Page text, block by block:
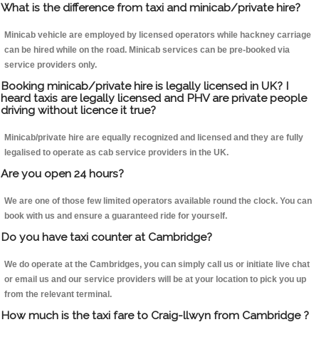
What is the difference from taxi and minicab/private hire?
Minicab vehicle are employed by licensed operators while hackney carriage
can be hired while on the road. Minicab services can be pre-booked via
service providers only.
Booking minicab/private hire is legally licensed in UK? I
heard taxis are legally licensed and PHV are private people
driving without licence it true?
Minicab/private hire are equally recognized and licensed and they are fully
legalised to operate as cab service providers in the UK.
Are you open 24 hours?
We are one of those few limited operators available round the clock. You can
book with us and ensure a guaranteed ride for yourself.
Do you have taxi counter at Cambridge?
We do operate at the Cambridges, you can simply call us or initiate live chat
or email us and our service providers will be at your location to pick you up
from the relevant terminal.
How much is the taxi fare to Craig-llwyn from Cambridge ?